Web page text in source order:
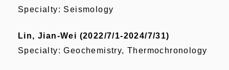
Specialty: Seismology
Lin, Jian-Wei (2022/7/1-2024/7/31)
Specialty: Geochemistry, Thermochronology